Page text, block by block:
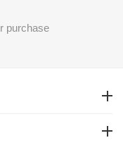
purchase